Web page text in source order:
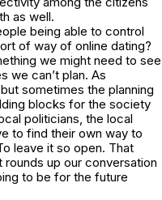
as well.
being able to control
of way of online dating?
we might need to see
we can’t plan. As
sometimes the planning
blocks for the society
politicians, the local
to find their own way to
leave it so open. That
up our conversation
to be for the future